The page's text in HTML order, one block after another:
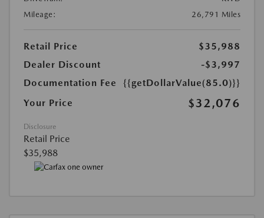
Mileage:
26,791 Miles
Retail Price
$35,988
Dealer Discount
-$3,997
Documentation Fee
{{getDollarValue(85.0)}}
Your Price
$32,076
Disclosure
Retail Price
$35,988